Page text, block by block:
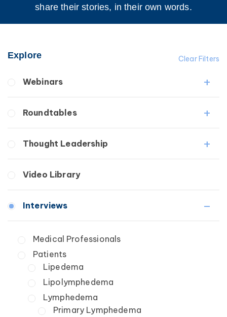
share their stories, in their own words.
Clear Filters
Explore
Webinars
Secondary
Wound Care
Roundtables
Lymphedema Patient Roundtable
Thought Leadership
Secondary
Wound Care
Video Library
Interviews
Medical Professionals
Patients
Lipedema
Lipolymphedema
Lymphedema
Primary Lymphedema